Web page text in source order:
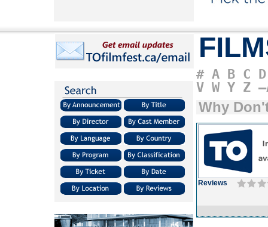
# A B C D
V W Y Z
Why
Reviews